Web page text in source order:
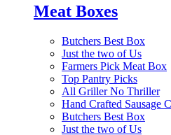
Meat Boxes
Butchers Best Box
Just the two of Us
Farmers Pick Meat Box
Top Pantry Picks
All Griller No Thriller
Hand Crafted Sausage
Butchers Best Box
Just the two of Us